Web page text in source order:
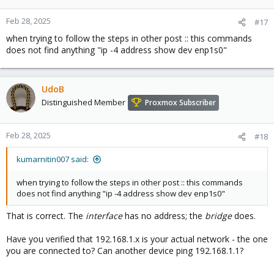
Feb 28, 2025 #17
when trying to follow the steps in other post :: this commands
does not find anything "ip -4 address show dev enp1s0"
UdoB
Distinguished Member Proxmox Subscriber
Feb 28, 2025 #18
kumarnitin007 said:
when trying to follow the steps in other post :: this commands
does not find anything "ip -4 address show dev enp1s0"
That is correct. The interfacehas no address; the bridgedoes.
Have you verified that 192.168.1.x is your actual network - the one
you are connected to? Can another device ping 192.168.1.1?